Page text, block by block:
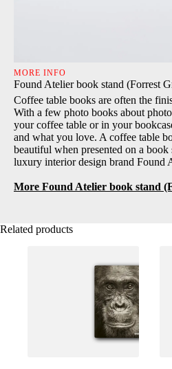
MORE INFO
Found Atelier book stand (Forrest
Coffee table books are often the
With a few photo books about
your coffee table or in your
and what you love. A coffee table
beautiful when presented on a
luxury interior design brand Found
More Found Atelier book stand
Related products